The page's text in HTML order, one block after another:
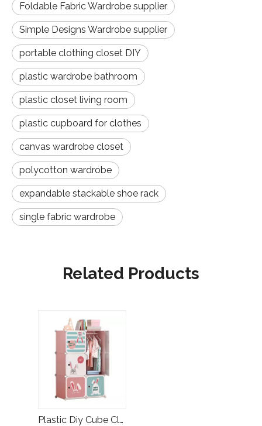
Foldable Fabric Wardrobe supplier
Simple Designs Wardrobe supplier
portable clothing closet DIY
plastic wardrobe bathroom
plastic closet living room
plastic cupboard for clothes
canvas wardrobe closet
polycotton wardrobe
expandable stackable shoe rack
single fabric wardrobe
Related Products
Plastic Diy Cube Clothes Storage Baby Wardrobe